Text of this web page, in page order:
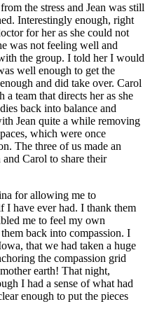
the stress and Jean was still
Interestingly enough, right
for her as she could not
was not feeling well and
the group. I told her I would
well enough to get the
and did take over. Carol
team that directs her as she
back into balance and
Jean quite a while removing
which were once
The three of us made an
and Carol to share their
for allowing me to
I have ever had. I thank them
me to feel my own
back into compassion. I
that we had taken a huge
the compassion grid
earth! That night,
I had a sense of what had
enough to put the pieces